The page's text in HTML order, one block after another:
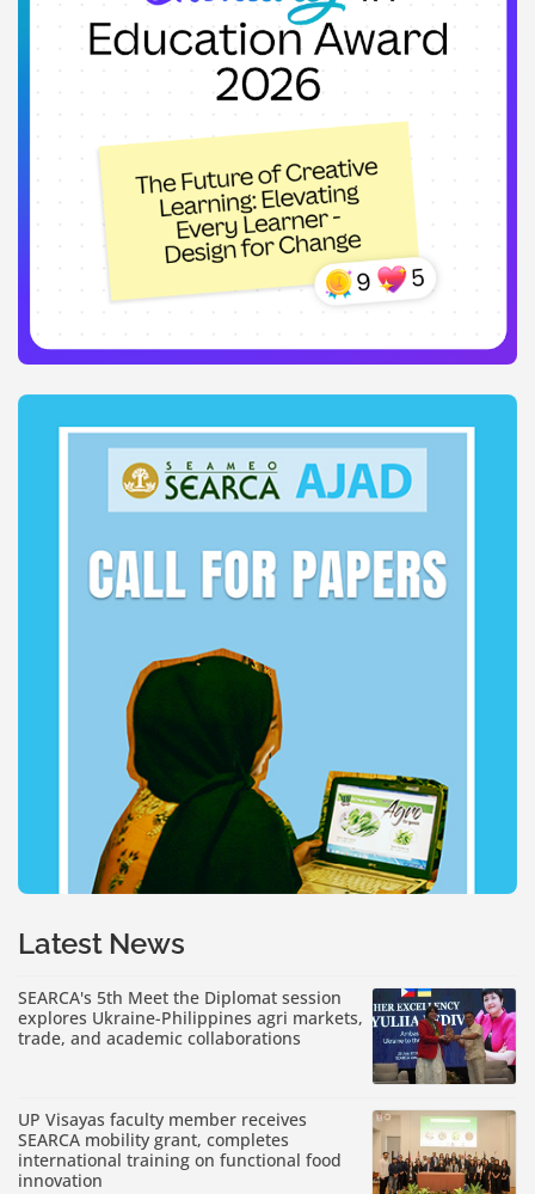
Latest News
SEARCA's 5th Meet the Diplomat session
explores Ukraine-Philippines agri markets,
trade, and academic collaborations
UP Visayas faculty member receives
SEARCA mobility grant, completes
international training on functional food
innovation